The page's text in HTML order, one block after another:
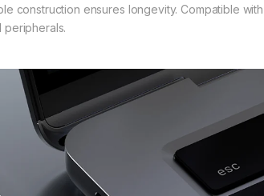
construction ensures longevity. Compatible
peripherals.